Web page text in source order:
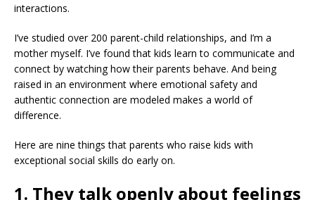
interactions.
I’ve studied over 200 parent-child relationships, and I’m a
mother myself. I’ve found that kids learn to communicate and
connect by watching how their parents behave. And being
raised in an environment where emotional safety and
authentic connection are modeled makes a world of
difference.
Here are nine things that parents who raise kids with
exceptional social skills do early on.
1. They talk openly about feelings